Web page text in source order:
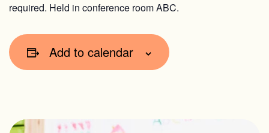
required. Held in conference room ABC.
Add to calendar